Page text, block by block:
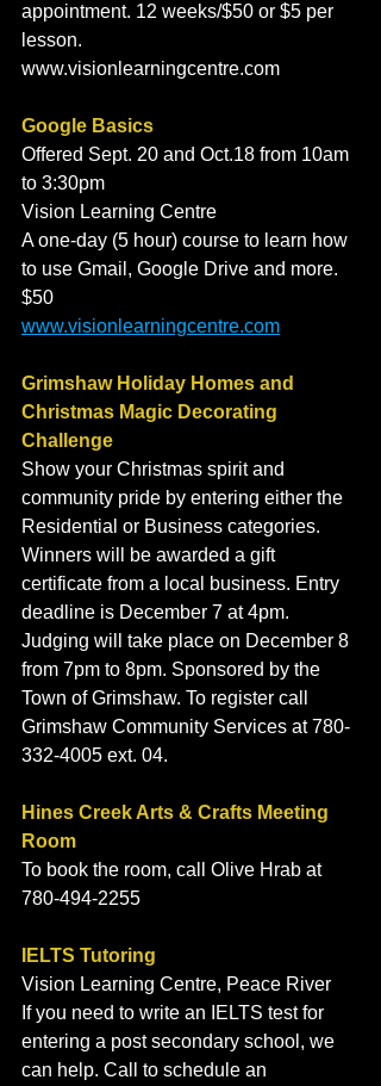
appointment. 12 weeks/$50 or $5 per
lesson.
www.visionlearningcentre.com
Google Basics
Offered Sept. 20 and Oct.18 from 10am
to 3:30pm
Vision Learning Centre
A one-day (5 hour) course to learn how
to use Gmail, Google Drive and more.
$50
www.visionlearningcentre.com
Grimshaw Holiday Homes and
Christmas Magic Decorating
Challenge
Show your Christmas spirit and
community pride by entering either the
Residential or Business categories.
Winners will be awarded a gift
certificate from a local business. Entry
deadline is December 7 at 4pm.
Judging will take place on December 8
from 7pm to 8pm. Sponsored by the
Town of Grimshaw. To register call
Grimshaw Community Services at 780-
332-4005 ext. 04.
Hines Creek Arts & Crafts Meeting
Room
To book the room, call Olive Hrab at
780-494-2255
IELTS Tutoring
Vision Learning Centre, Peace River
If you need to write an IELTS test for
entering a post secondary school, we
can help. Call to schedule an